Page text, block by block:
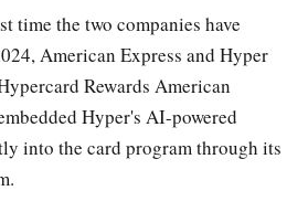
time the two companies have
American Express and Hyper
Rewards American
Hyper's AI-powered
into the card program through its